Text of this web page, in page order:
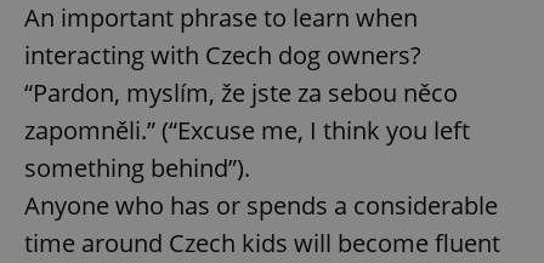
An important phrase to learn when
interacting with Czech dog owners?
“Pardon, myslím, že jste za sebou něco
zapomněli.” (“Excuse me, I think you left
something behind”).
Anyone who has or spends a considerable
time around Czech kids will become fluent